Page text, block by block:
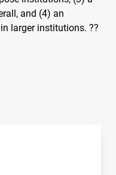
and (4) an
larger institutions. ??